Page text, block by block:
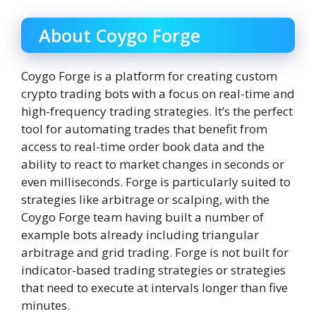
About Coygo Forge
Coygo Forge is a platform for creating custom
crypto trading bots with a focus on real-time and
high-frequency trading strategies. It’s the perfect
tool for automating trades that benefit from
access to real-time order book data and the
ability to react to market changes in seconds or
even milliseconds. Forge is particularly suited to
strategies like arbitrage or scalping, with the
Coygo Forge team having built a number of
example bots already including triangular
arbitrage and grid trading. Forge is not built for
indicator-based trading strategies or strategies
that need to execute at intervals longer than five
minutes.